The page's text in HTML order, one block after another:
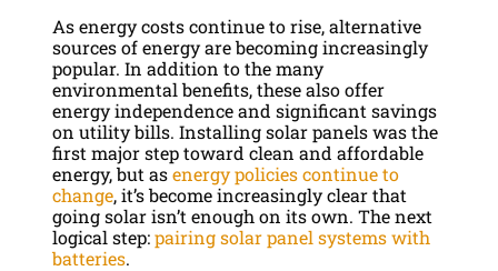
As energy costs continue to rise, alternative
sources of energy are becoming increasingly
popular. In addition to the many
environmental benefits, these also offer
energy independence and significant savings
on utility bills. Installing solar panels was the
first major step toward clean and affordable
energy, but asenergy policies continue to
change, it’s become increasingly clear that
going solar isn’t enough on its own. The next
logical step:pairing solar panel systems with
batteries.